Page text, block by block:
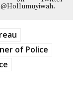
of Police